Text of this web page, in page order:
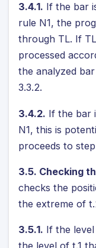
3.4.1. If the bar
rule N1, the
through TL. If
processed
the analyzed
3.3.2.
3.4.2. If the bar
N1, this is
proceeds to step
3.5. Checking
checks the
the extreme of
3.5.1. If the